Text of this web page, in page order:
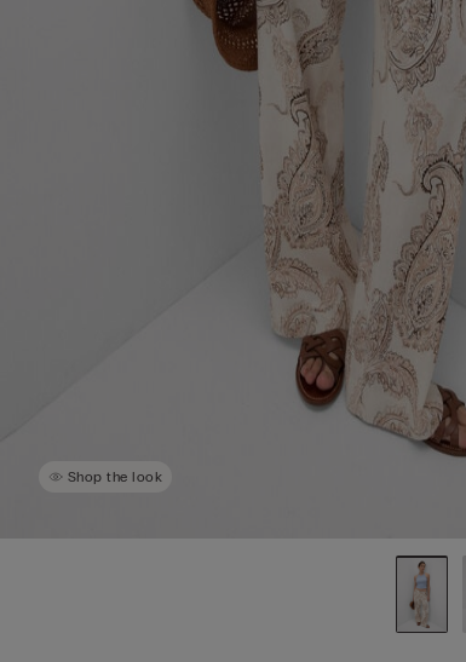
Shop the look